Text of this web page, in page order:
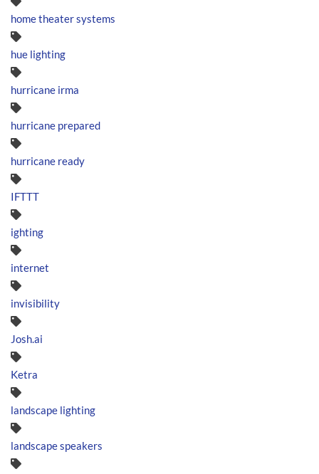
home theater systems
hue lighting
hurricane irma
hurricane prepared
hurricane ready
IFTTT
ighting
internet
invisibility
Josh.ai
Ketra
landscape lighting
landscape speakers